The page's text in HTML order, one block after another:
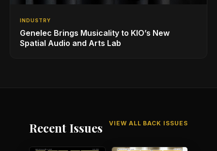
INDUSTRY
Genelec Brings Musicality to KIO’s New
Spatial Audio and Arts Lab
Recent Issues VIEW ALL BACK ISSUES